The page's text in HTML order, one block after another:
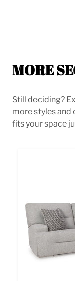
MORE
Still deciding?
more styles and
fits your space